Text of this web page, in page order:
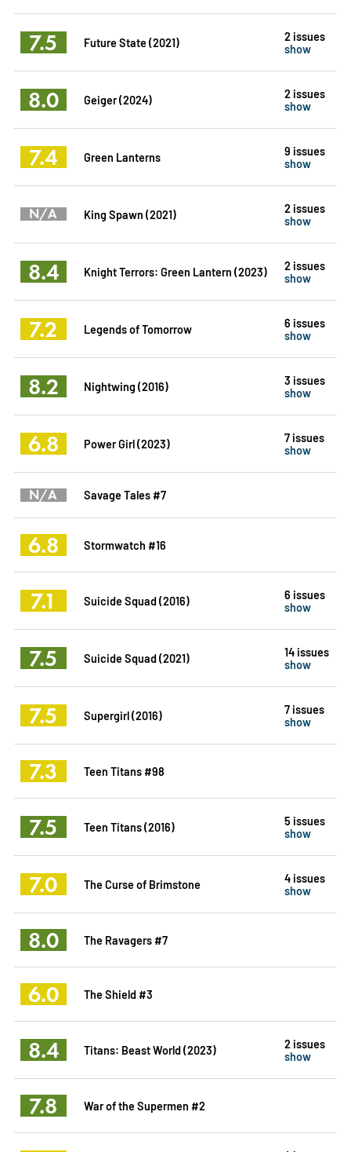
7.5 Future State (2021)
2 issues
show
8.0 Geiger (2024)
2 issues
show
7.4 Green Lanterns
9 issues
show
N/A King Spawn (2021)
2 issues
show
8.4 Knight Terrors: Green Lantern (2023)
2 issues
show
7.2 Legends of Tomorrow
6 issues
show
8.2 Nightwing (2016)
3 issues
show
6.8 Power Girl (2023)
7 issues
show
N/A Savage Tales #7
6.8 Stormwatch #16
7.1 Suicide Squad (2016)
6 issues
show
7.5 Suicide Squad (2021)
14 issues
show
7.5 Supergirl (2016)
7 issues
show
7.3 Teen Titans #98
7.5 Teen Titans (2016)
5 issues
show
7.0 The Curse of Brimstone
4 issues
show
8.0 The Ravagers #7
6.0 The Shield #3
8.4 Titans: Beast World (2023)
2 issues
show
7.8 War of the Supermen #2